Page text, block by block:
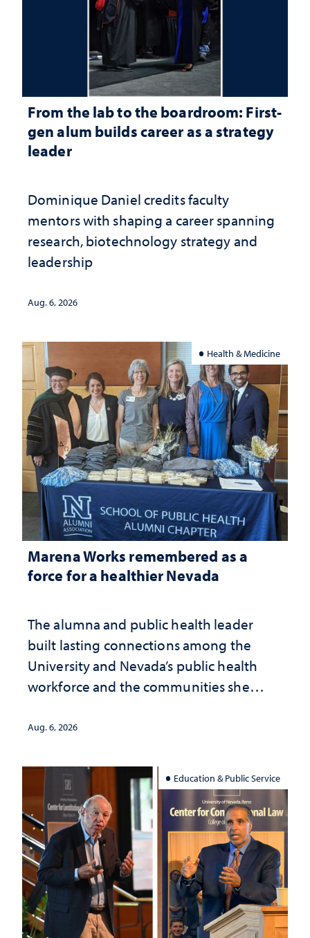
From the lab to the boardroom: First-
gen alum builds career as a strategy
leader
Dominique Daniel credits faculty
mentors with shaping a career spanning
research, biotechnology strategy and
leadership
Aug. 6, 2026
Health & Medicine
Marena Works remembered as a
force for a healthier Nevada
The alumna and public health leader
built lasting connections among the
University and Nevada’s public health
workforce and the communities she
Aug. 6, 2026
Education & Public Service